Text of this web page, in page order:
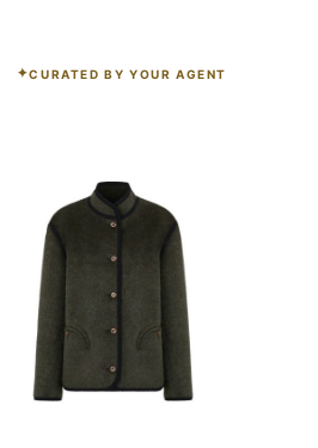
CURATED BY YOUR AGENT